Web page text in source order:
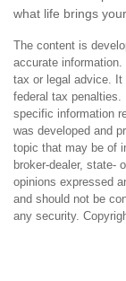
what life brings
The content is
accurate
tax or legal advice. It
federal tax
specific information
was developed and
topic that may be of
broker-dealer, state-
opinions expressed
and should not be
any security.